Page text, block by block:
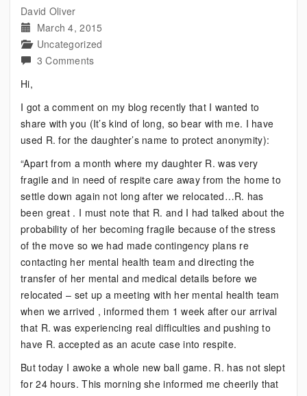
David Oliver
March 4, 2015
Uncategorized
3 Commentson
Interesting
Email
Hi,
I got a comment on my blog recently that I wanted to
share with you (It’s kind of long, so bear with me. I have
used R. for the daughter’s name to protect anonymity):
“Apart from a month where my daughter R. was very
fragile and in need of respite care away from the home to
settle down again not long after we relocated…R. has
been great . I must note that R. and I had talked about the
probability of her becoming fragile because of the stress
of the move so we had made contingency plans re
contacting her mental health team and directing the
transfer of her mental and medical details before we
relocated – set up a meeting with her mental health team
when we arrived , informed them 1 week after our arrival
that R. was experiencing real difficulties and pushing to
have R. accepted as an acute case into respite.
But today I awoke a whole new ball game. R. has not slept
for 24 hours. This morning she informed me cheerily that